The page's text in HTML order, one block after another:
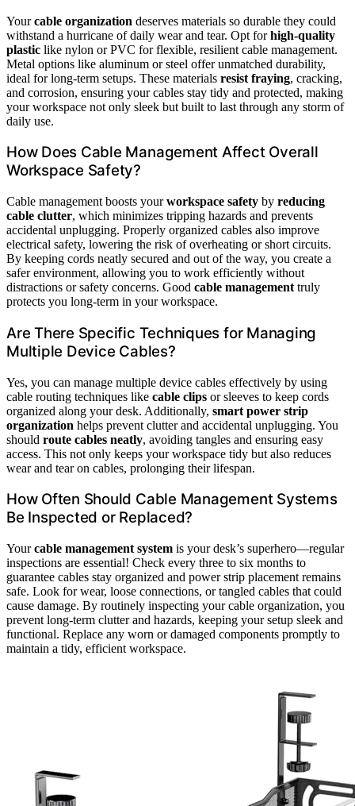
Yourcable organization deserves materials so durable they could
withstand a hurricane of daily wear and tear. Opt forhigh-quality
plastic like nylon or PVC for flexible, resilient cable management.
Metal options like aluminum or steel offer unmatched durability,
ideal for long-term setups. These materials resist fraying, cracking,
and corrosion, ensuring your cables stay tidy and protected, making
your workspace not only sleek but built to last through any storm of
daily use.
How Does Cable Management Affect Overall
Workspace Safety?
Cable management boosts yourworkspace safety by reducing
cable clutter, which minimizes tripping hazards and prevents
accidental unplugging. Properly organized cables also improve
electrical safety, lowering the risk of overheating or short circuits.
By keeping cords neatly secured and out of the way, you create a
safer environment, allowing you to work efficiently without
distractions or safety concerns. Good cable management truly
protects you long-term in your workspace.
Are There Specific Techniques for Managing
Multiple Device Cables?
Yes, you can manage multiple device cables effectively by using
cable routing techniques like cable clips or sleeves to keep cords
organized along your desk. Additionally, smart power strip
organization helps prevent clutter and accidental unplugging. You
should route cables neatly, avoiding tangles and ensuring easy
access. This not only keeps your workspace tidy but also reduces
wear and tear on cables, prolonging their lifespan.
How Often Should Cable Management Systems
Be Inspected or Replaced?
Yourcable management system is your desk’s superhero—regular
inspections are essential! Check every three to six months to
guarantee cables stay organized and power strip placement remains
safe. Look for wear, loose connections, or tangled cables that could
cause damage. By routinely inspecting your cable organization, you
prevent long-term clutter and hazards, keeping your setup sleek and
functional. Replace any worn or damaged components promptly to
maintain a tidy, efficient workspace.